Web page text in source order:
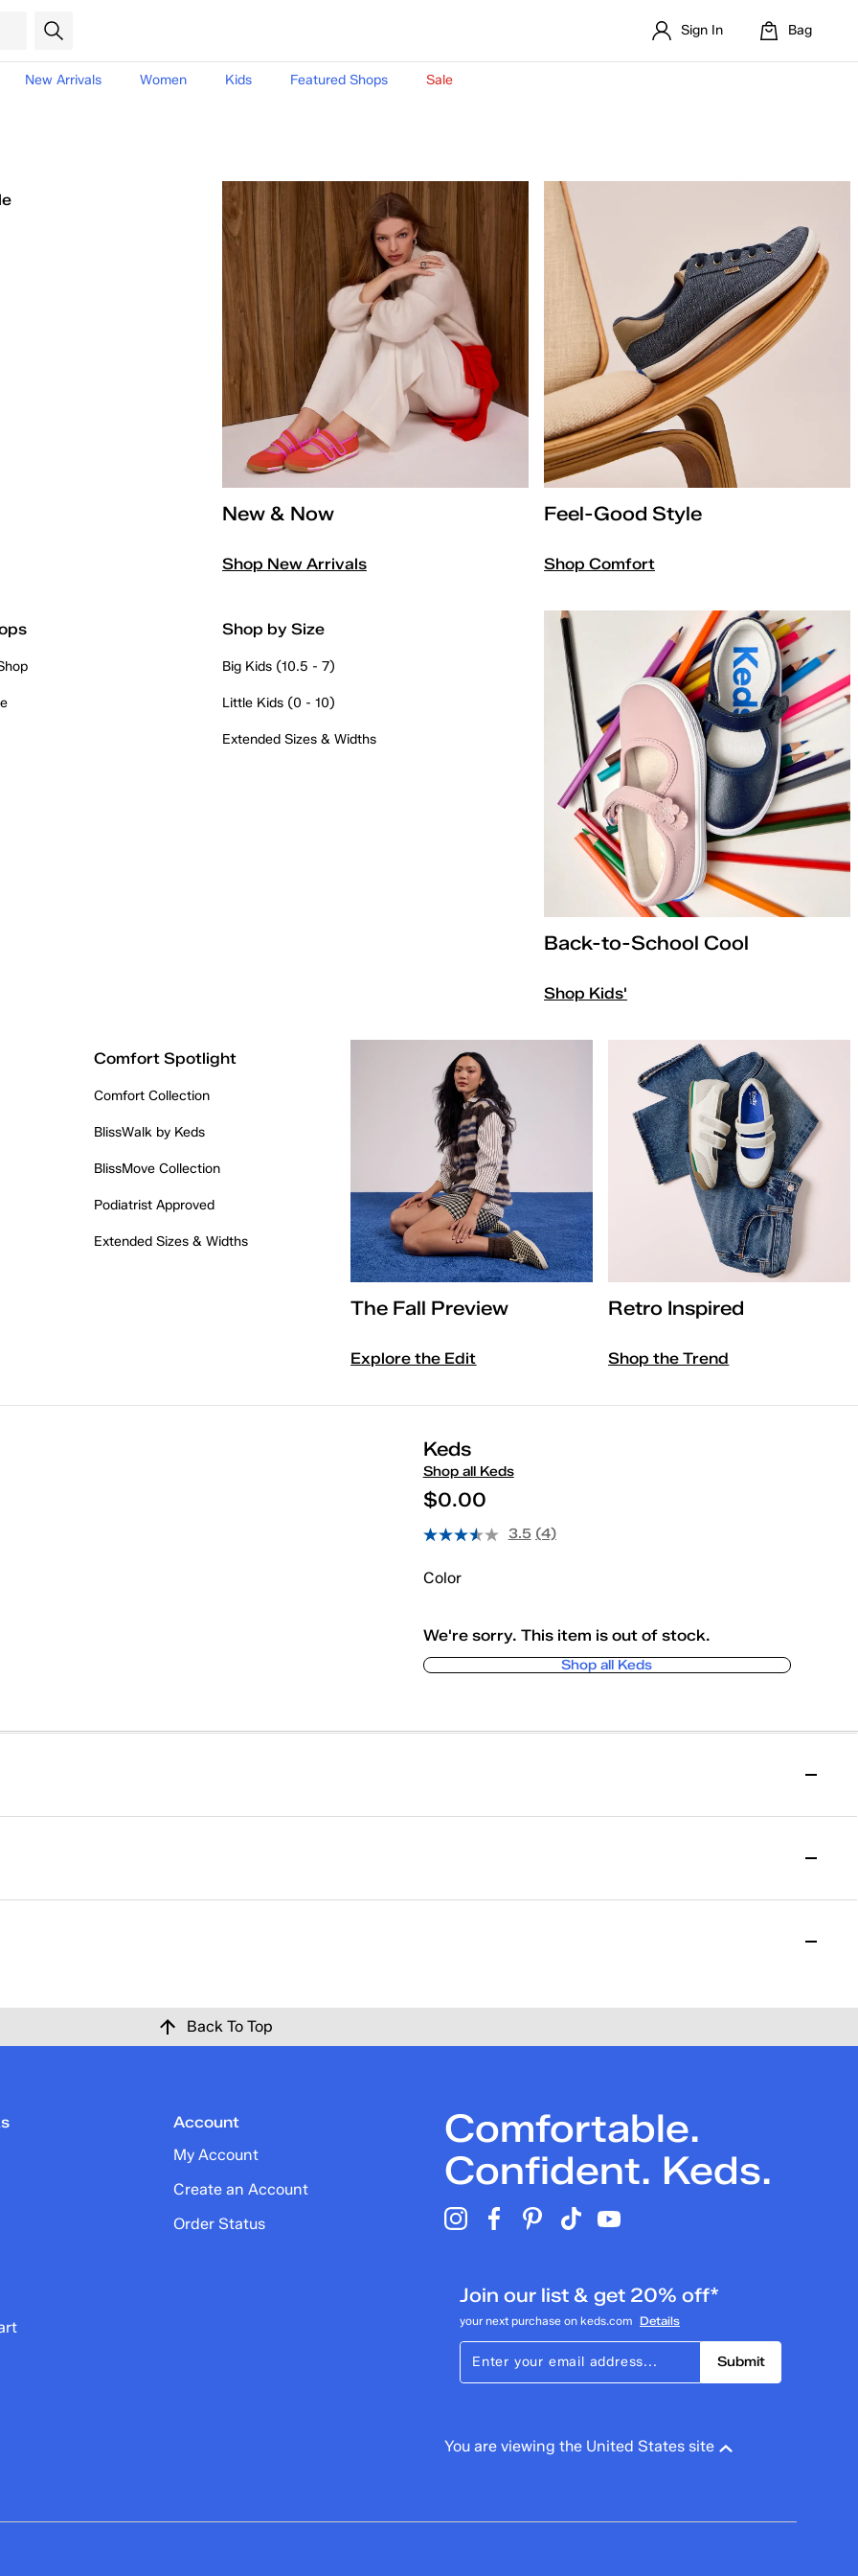
Sign In Bag
New Arrivals Women Kids Featured Shops Sale
New & Now
Shop New Arrivals
Feel-Good Style
Shop Comfort
Shop by Size
Big Kids (10.5 - 7)
Little Kids (0 - 10)
Extended Sizes & Widths
Back-to-School Cool
Shop Kids'
Comfort Spotlight
Comfort Collection
BlissWalk by Keds
BlissMove Collection
Podiatrist Approved
Extended Sizes & Widths
The Fall Preview
Explore the Edit
Retro Inspired
Shop the Trend
Keds
Shop all Keds
$0.00
3.5 (4)
Color
We're sorry. This item is out of stock.
Shop all Keds
email once the return has been processed and closed. Please note that a one-time $7.95 return fee will be
Back To Top
Account
My Account
Create an Account
Order Status
Comfortable.
Confident. Keds.
Join our list & get 20% off*
your next purchase on keds.com Details
Submit
You are viewing the United States site